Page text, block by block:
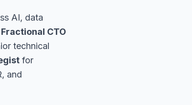
AI, data
Fractional CTO
technical
for
and